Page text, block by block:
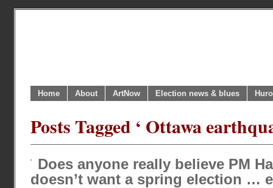
Home About ArtNow Election news & blues
Posts Tagged ‘ Ottawa
Does anyone really believe PM
doesn’t want a spring election …